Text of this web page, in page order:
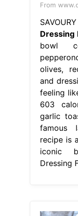
From
Dressing
bowl
olives,
and
feeling
603
garlic
famous
recipe is
iconic
Dressing